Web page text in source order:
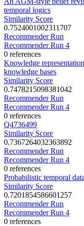
temporal logics
Similarity Score
0.7524001002311707
Recommender Run
Recommender Run 4
0 references
Knowledge
knowledge bases
Similarity Score
0.7478215098381042
Recommender Run
Recommender Run 4
0 references
Q4736499
Similarity Score
0.7367264032363892
Recommender Run
Recommender Run 4
0 references
Probabilistic temporal
Similarity Score
0.7201854586601257
Recommender Run
Recommender Run 4
0 references